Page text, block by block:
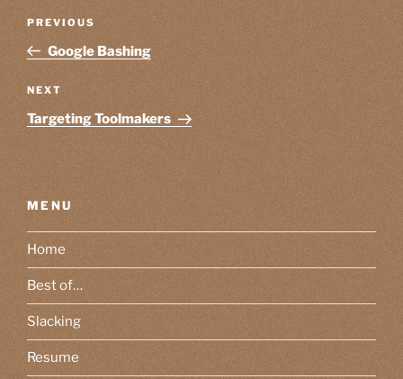
Post
navigation
Previous
Post
PREVIOUS
Google Bashing
Next
Post
NEXT
Targeting Toolmakers
MENU
Home
Best of…
Slacking
Resume